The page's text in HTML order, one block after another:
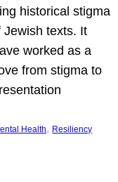
historical stigma
Jewish texts. It
worked as a
from stigma to
Health, Resiliency